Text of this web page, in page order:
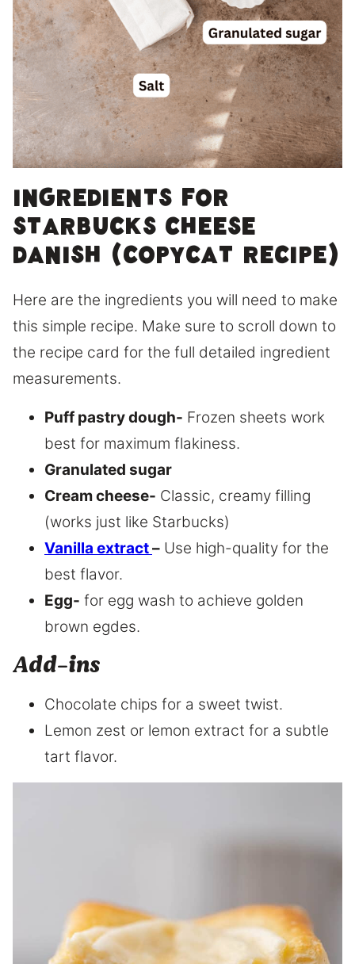
Ingredients for
Starbucks Cheese
Danish (copycat recipe)
Here are the ingredients you will need to make
this simple recipe. Make sure to scroll down to
the recipe card for the full detailed ingredient
measurements.
Puff pastry dough- Frozen sheets work
best for maximum flakiness.
Granulated sugar
Cream cheese- Classic, creamy filling
(works just like Starbucks)
Vanilla extract– Use high-quality for the
best flavor.
Egg- for egg wash to achieve golden
brown egdes.
Add-ins
Chocolate chips for a sweet twist.
Lemon zest or lemon extract for a subtle
tart flavor.